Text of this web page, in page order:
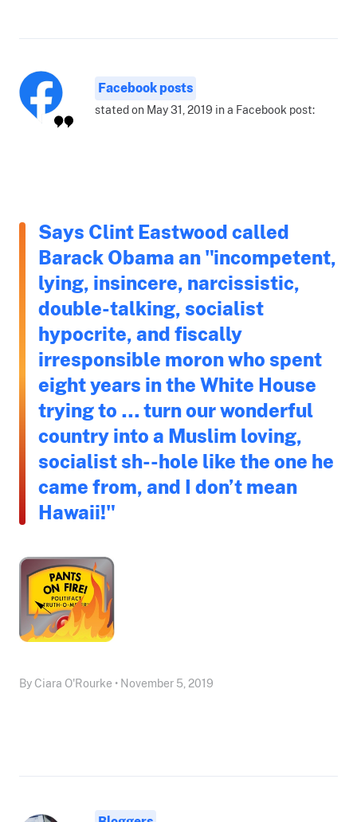
Facebook posts
stated on May 31, 2019 in a Facebook post:
Says Clint Eastwood called
Barack Obama an "incompetent,
lying, insincere, narcissistic,
double-talking, socialist
hypocrite, and fiscally
irresponsible moron who spent
eight years in the White House
trying to … turn our wonderful
country into a Muslim loving,
socialist sh--hole like the one he
came from, and I don’t mean
Hawaii!"
By Ciara O'Rourke • November 5, 2019